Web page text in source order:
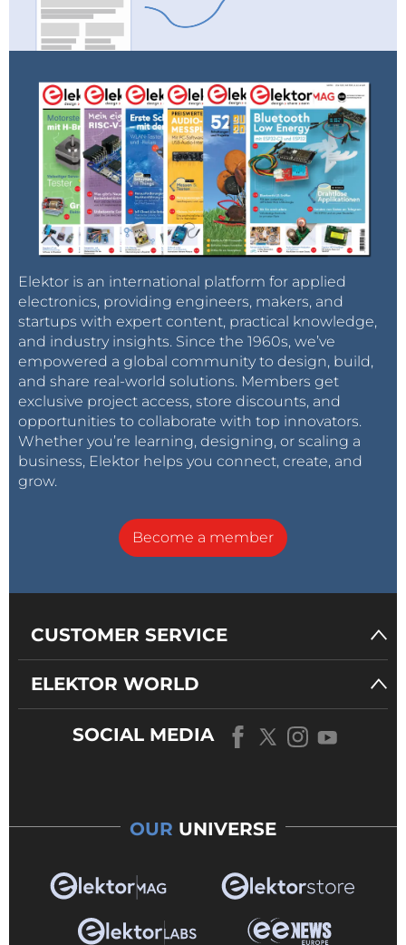
Elektor is an international platform for applied
electronics, providing engineers, makers, and
startups with expert content, practical knowledge,
and industry insights. Since the 1960s, we’ve
empowered a global community to design, build,
and share real-world solutions. Members get
exclusive project access, store discounts, and
opportunities to collaborate with top innovators.
Whether you’re learning, designing, or scaling a
business, Elektor helps you connect, create, and
grow.
Become a member
CUSTOMER SERVICE
ELEKTOR WORLD
SOCIAL MEDIA
OUR UNIVERSE